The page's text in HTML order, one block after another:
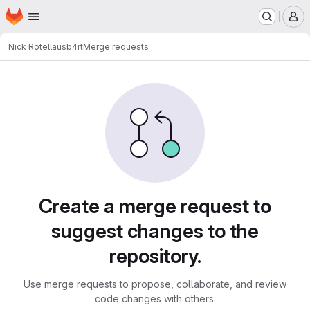
Skip to main content
Homepage
Nick Rotellausb4rtMerge requests
Create a merge request to
suggest changes to the
repository.
Use merge requests to propose, collaborate, and review
code changes with others.